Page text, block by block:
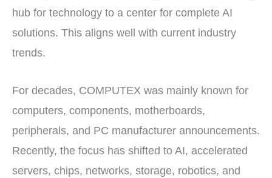
hub for technology to a center for complete AI
solutions. This aligns well with current industry
trends.
For decades, COMPUTEX was mainly known for
computers, components, motherboards,
peripherals, and PC manufacturer announcements.
Recently, the focus has shifted to AI, accelerated
servers, chips, networks, storage, robotics, and